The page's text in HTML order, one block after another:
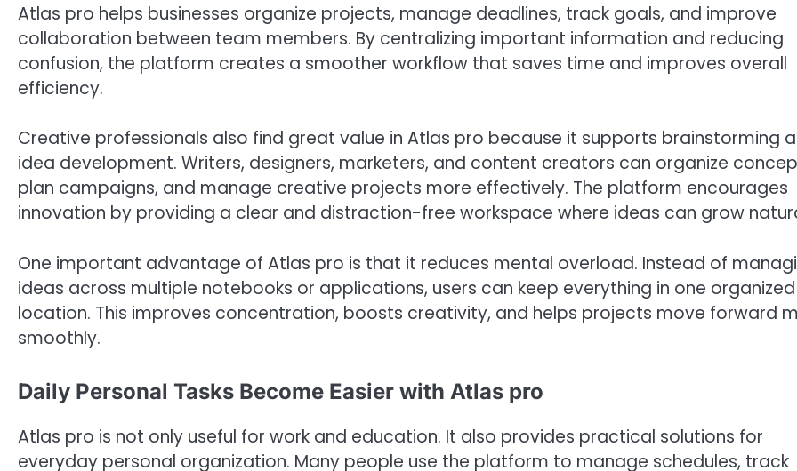
Atlas pro helps businesses organize projects, manage deadlines, track goals, and improve
collaboration between team members. By centralizing important information and reducing
confusion, the platform creates a smoother workflow that saves time and improves overall
efficiency.
Creative professionals also find great value in Atlas pro because it supports brainstorming
idea development. Writers, designers, marketers, and content creators can organize
plan campaigns, and manage creative projects more effectively. The platform encourages
innovation by providing a clear and distraction-free workspace where ideas can grow
One important advantage of Atlas pro is that it reduces mental overload. Instead of
ideas across multiple notebooks or applications, users can keep everything in one organized
location. This improves concentration, boosts creativity, and helps projects move forward
smoothly.
Daily Personal Tasks Become Easier with Atlas pro
Atlas pro is not only useful for work and education. It also provides practical solutions for
everyday personal organization. Many people use the platform to manage schedules, track